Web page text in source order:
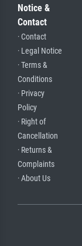
Notice &
Contact
· Contact
· Legal Notice
· Terms &
Conditions
· Privacy
Policy
· Right of
Cancellation
· Returns &
Complaints
· About Us